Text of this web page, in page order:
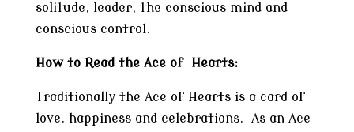
solitude, leader, the conscious mind and
conscious control.
How to Read the Ace of Hearts:
Traditionally the Ace of Hearts is a card of
love. happiness and celebrations. As an Ace